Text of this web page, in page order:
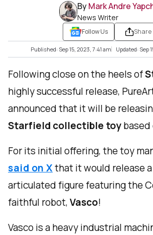
ByMark Andre
News Writer
Follow Us Share
Published: Sep 15, 2023, 7:41 am Updated: Sep
Following close on the heels of
highly successful release,
announced that it will be
Starfield collectible toybased
For its initial offering, the toy
said on Xthat it would release a
articulated figure featuring the
faithful robot,Vasco!
Vasco is a heavy industrial